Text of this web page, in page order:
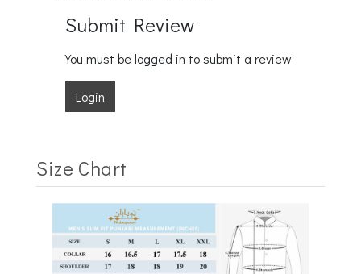
Submit Review
You must be logged in to submit a review
Login
Size Chart